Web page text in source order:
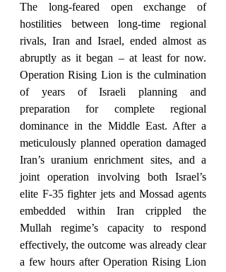
The long-feared open exchange of
hostilities between long-time regional
rivals, Iran and Israel, ended almost as
abruptly as it began – at least for now.
Operation Rising Lion is the culmination
of years of Israeli planning and
preparation for complete regional
dominance in the Middle East. After a
meticulously planned operation damaged
Iran’s uranium enrichment sites, and a
joint operation involving both Israel’s
elite F-35 fighter jets and Mossad agents
embedded within Iran crippled the
Mullah regime’s capacity to respond
effectively, the outcome was already clear
a few hours after Operation Rising Lion